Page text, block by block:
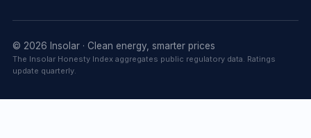
© 2026 Insolar · Clean energy, smarter prices
The Insolar Honesty Index aggregates public regulatory data. Ratings
update quarterly.